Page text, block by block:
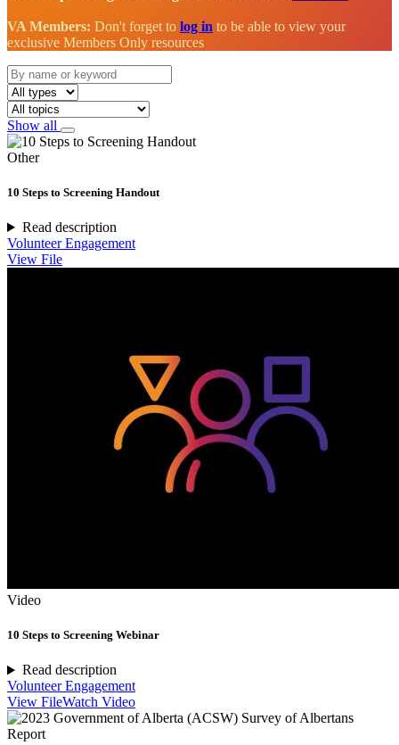
VA Members: Don't forget to log in to be able to view your
exclusive Members Only resources
Show all
Other
10 Steps to Screening Handout
Read description
Volunteer Engagement
View File
Video
10 Steps to Screening Webinar
Read description
Volunteer Engagement
View FileWatch Video
Report